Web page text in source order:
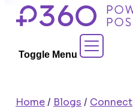
Skip
Toggle Menu
Contact Sales
Home/ Blogs / Connect